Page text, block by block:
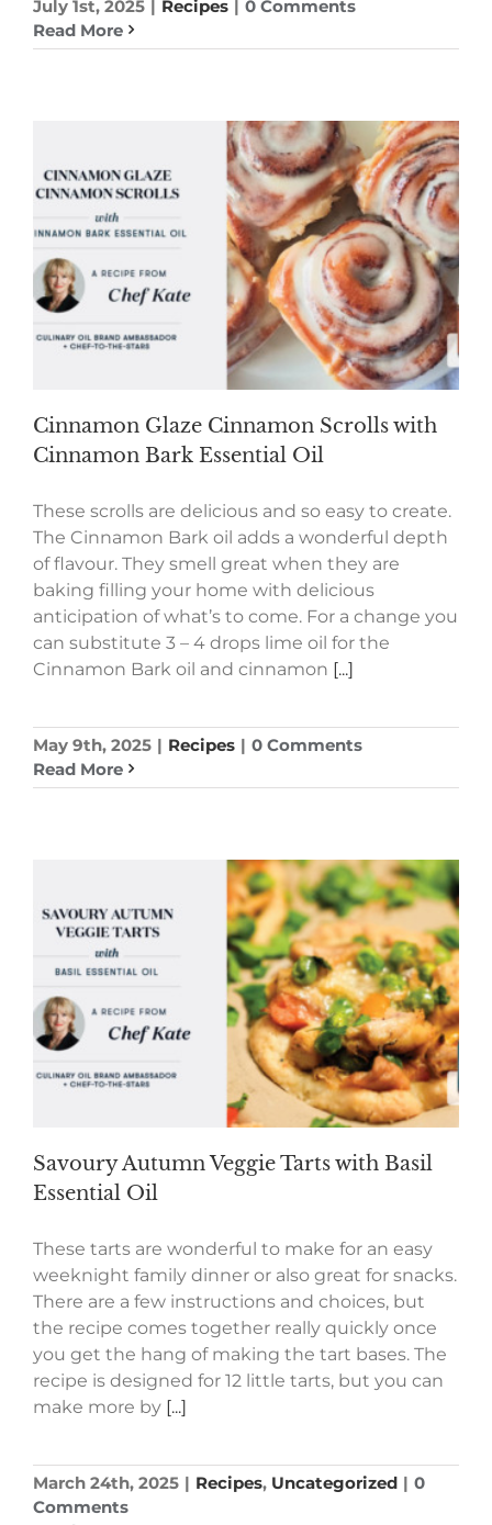
July 1st, 2025 | Recipes | 0 Comments
Read More
Cinnamon Glaze Cinnamon Scrolls with
Cinnamon Bark Essential Oil
These scrolls are delicious and so easy to create.
The Cinnamon Bark oil adds a wonderful depth
of flavour. They smell great when they are
baking filling your home with delicious
anticipation of what’s to come. For a change you
can substitute 3 – 4 drops lime oil for the
Cinnamon Bark oil and cinnamon [...]
May 9th, 2025 | Recipes | 0 Comments
Read More
Savoury Autumn Veggie Tarts with Basil
Essential Oil
These tarts are wonderful to make for an easy
weeknight family dinner or also great for snacks.
There are a few instructions and choices, but
the recipe comes together really quickly once
you get the hang of making the tart bases. The
recipe is designed for 12 little tarts, but you can
make more by [...]
March 24th, 2025 | Recipes, Uncategorized | 0
Comments